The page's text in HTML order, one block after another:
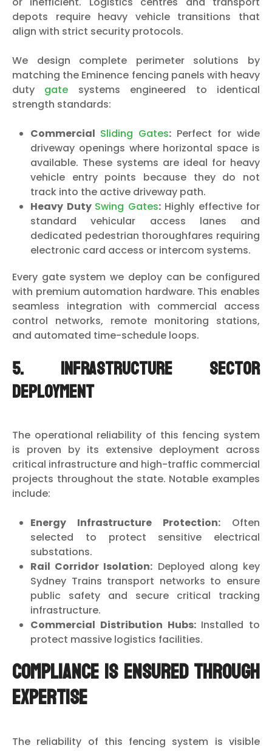
depots require heavy vehicle transitions that
align with strict security protocols.
We design complete perimeter solutions by
matching the Eminence fencing panels with heavy
duty gate systems engineered to identical
strength standards:
Commercial Sliding Gates: Perfect for wide
driveway openings where horizontal space is
available. These systems are ideal for heavy
vehicle entry points because they do not
track into the active driveway path.
Heavy Duty Swing Gates:Highly effective for
standard vehicular access lanes and
dedicated pedestrian thoroughfares requiring
electronic card access or intercom systems.
Every gate system we deploy can be configured
with premium automation hardware. This enables
seamless integration with commercial access
control networks, remote monitoring stations,
and automated time-schedule loops.
5. Infrastructure Sector
Deployment
The operational reliability of this fencing system
is proven by its extensive deployment across
critical infrastructure and high-traffic commercial
projects throughout the state. Notable examples
include:
Energy Infrastructure Protection: Often
selected to protect sensitive electrical
substations.
Rail Corridor Isolation: Deployed along key
Sydney Trains transport networks to ensure
public safety and secure critical tracking
infrastructure.
Commercial Distribution Hubs:Installed to
protect massive logistics facilities.
Compliance is Ensured Through
Expertise
The reliability of this fencing system is visible